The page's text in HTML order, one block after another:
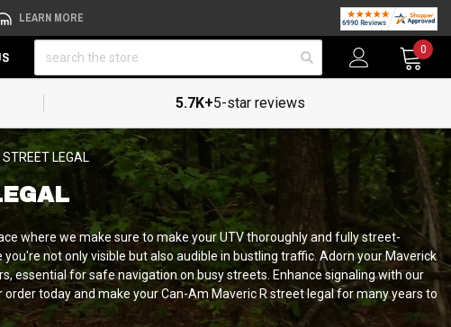
LEARN MORE
0
5.7K+5-star reviews
STREET LEGAL
where we make sure to make your UTV thoroughly and fully street-
not only visible but also audible in bustling traffic. Adorn your Maverick
essential for safe navigation on busy streets. Enhance signaling with our
today and make your Can-Am Maveric R street legal for many years to